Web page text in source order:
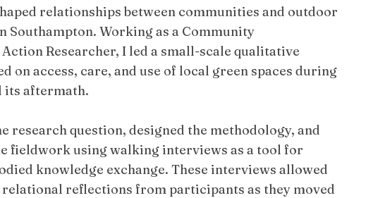
relationships between communities and outdoor
Southampton. Working as a Community
Researcher, I led a small-scale qualitative
on access, care, and use of local green spaces during
its aftermath.
research question, designed the methodology, and
fieldwork using walking interviews as a tool for
knowledge exchange. These interviews allowed
reflections from participants as they moved